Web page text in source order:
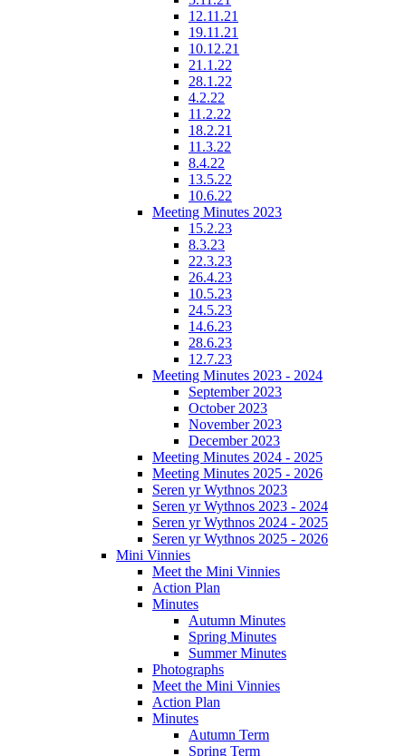
12.11.21
19.11.21
10.12.21
21.1.22
28.1.22
4.2.22
11.2.22
18.2.21
11.3.22
8.4.22
13.5.22
10.6.22
Meeting Minutes 2023
15.2.23
8.3.23
22.3.23
26.4.23
10.5.23
24.5.23
14.6.23
28.6.23
12.7.23
Meeting Minutes 2023 - 2024
September 2023
October 2023
November 2023
December 2023
Meeting Minutes 2024 - 2025
Meeting Minutes 2025 - 2026
Seren yr Wythnos 2023
Seren yr Wythnos 2023 - 2024
Seren yr Wythnos 2024 - 2025
Seren yr Wythnos 2025 - 2026
Mini Vinnies
Meet the Mini Vinnies
Action Plan
Minutes
Autumn Minutes
Spring Minutes
Summer Minutes
Photographs
Meet the Mini Vinnies
Action Plan
Minutes
Autumn Term
Spring Term